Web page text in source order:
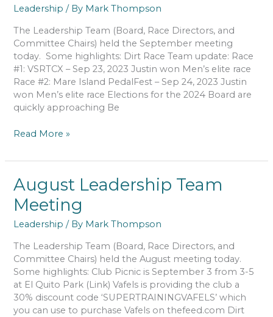
Leadership / By Mark Thompson
The Leadership Team (Board, Race Directors, and
Committee Chairs) held the September meeting
today. Some highlights: Dirt Race Team update: Race
#1: VSRTCX – Sep 23, 2023 Justin won Men’s elite race
Race #2: Mare Island PedalFest – Sep 24, 2023 Justin
won Men’s elite race Elections for the 2024 Board are
quickly approaching Be
September
Team
Read More »
August Leadership Team
Meeting
Leadership / By Mark Thompson
The Leadership Team (Board, Race Directors, and
Committee Chairs) held the August meeting today.
Some highlights: Club Picnic is September 3 from 3-5
at El Quito Park (Link) Vafels is providing the club a
30% discount code ‘SUPERTRAININGVAFELS’ which
you can use to purchase Vafels on thefeed.com Dirt